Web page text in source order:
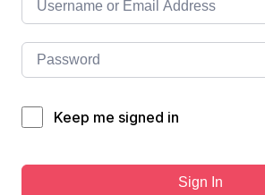
Keep me signed in
Sign In